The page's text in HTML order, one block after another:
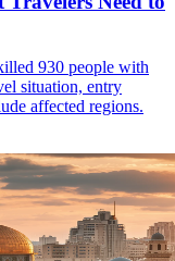
930 people with
situation, entry
affected regions.